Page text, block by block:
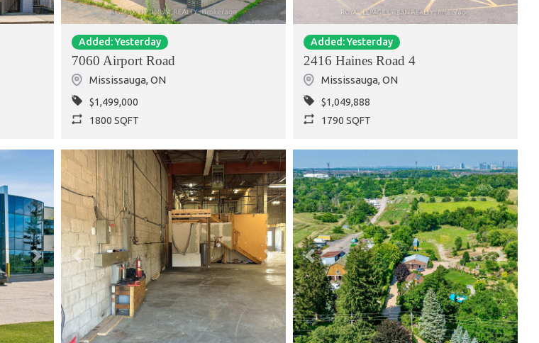
Added: Yesterday
7060 Airport Road
Mississauga,ON
$1,499,000
1800 SQFT
Added: Yesterday
2416 Haines Road 4
Mississauga,ON
$1,049,888
1790 SQFT
Next Previous Next Previous Next